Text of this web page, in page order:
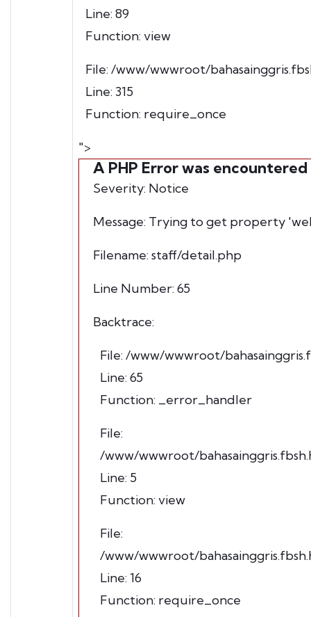
Line: 89
Function: view
File: /www/wwwroot/
Line: 315
Function: require_once
">
A PHP Error was encountered
Severity: Notice
Message: Trying to get property
Filename: staff/detail.php
Line Number: 65
Backtrace:
File: /www/wwwroot/
Line: 65
Function: _error_handler
File:
/www/wwwroot/
Line: 5
Function: view
File:
/www/wwwroot/
Line: 16
Function: require_once